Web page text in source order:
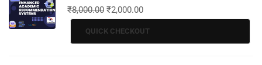
₹8,000.00 ₹2,000.00
QUICK CHECKOUT